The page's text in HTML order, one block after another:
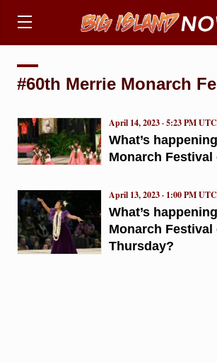
#60th Merrie Monarch
What’s
Monarch Festival
April 14, 2023 · 5:23 PM UTC
What’s
Monarch Festival
Thursday?
April 13, 2023 · 1:00 PM UTC